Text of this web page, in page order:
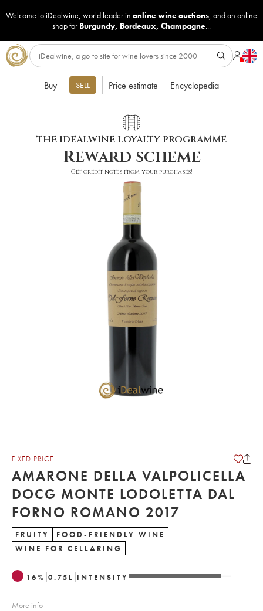
Welcome to iDealwine, world leader in online wine auctions, and an online
shop for Burgundy, Bordeaux, Champagne...
Buy SELL Price estimate Encyclopedia
THE IDEALWINE LOYALTY PROGRAMME
Reward scheme
Get credit notes from your purchases!
FIXED PRICE
AMARONE DELLA VALPOLICELLA
DOCG MONTE LODOLETTA DAL
FORNO ROMANO 2017
FRUITY
FOOD-FRIENDLY WINE
WINE FOR CELLARING
16% 0.75 L INTENSITY
More info